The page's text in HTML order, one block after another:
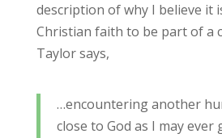
description of why I believe it
Christian faith to be part of a
Taylor says,
…encountering another
close to God as I may